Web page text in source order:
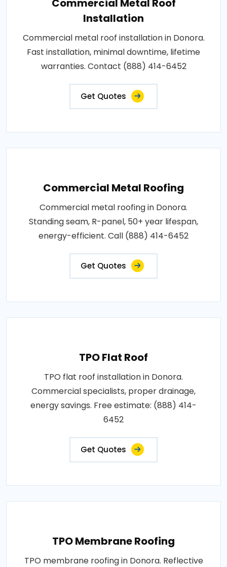
Installation
Commercial metal roof installation in Donora.
Fast installation, minimal downtime, lifetime
warranties. Contact (888) 414-6452
Get Quotes
Commercial Metal Roofing
Commercial metal roofing in Donora.
Standing seam, R-panel, 50+ year lifespan,
energy-efficient. Call (888) 414-6452
Get Quotes
TPO Flat Roof
TPO flat roof installation in Donora.
Commercial specialists, proper drainage,
energy savings. Free estimate: (888) 414-
6452
Get Quotes
TPO Membrane Roofing
TPO membrane roofing in Donora. Reflective